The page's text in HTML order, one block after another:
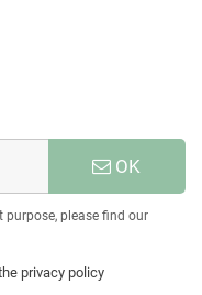
OK
please find our
privacy policy